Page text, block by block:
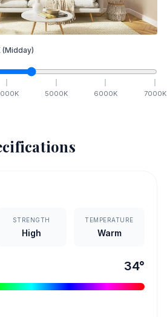
(Midday)
K 5000K 6000K 7000K
STRENGTH
High
TEMPERATURE
Warm
34°